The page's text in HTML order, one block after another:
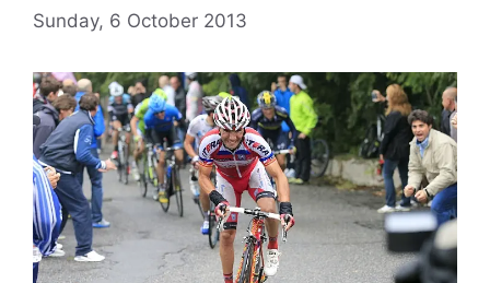
Sunday, 6 October 2013